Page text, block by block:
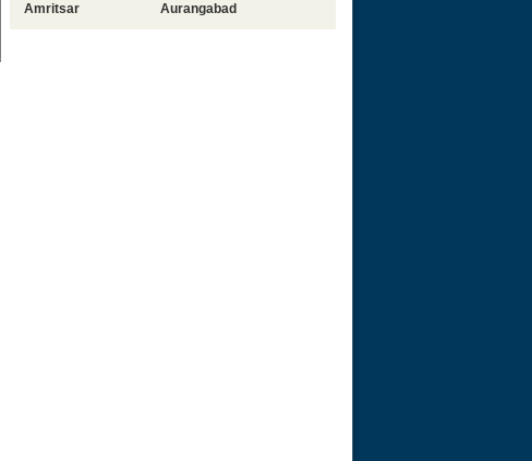
Amritsar
Aurangabad